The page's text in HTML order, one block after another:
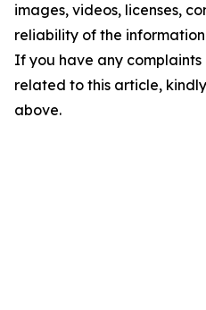
images, videos, licenses,
reliability of the
If you have any complaints
related to this article,
above.